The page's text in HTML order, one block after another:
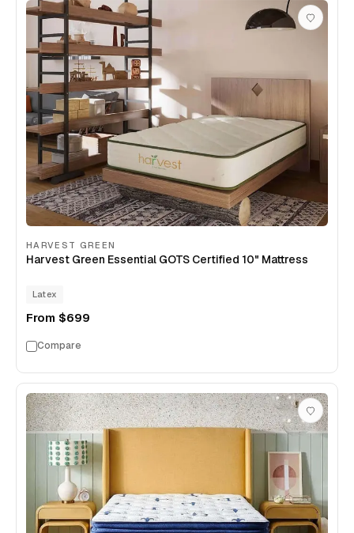
HARVEST GREEN
Harvest Green Essential GOTS Certified 10" Mattress
Latex
From $699
Compare